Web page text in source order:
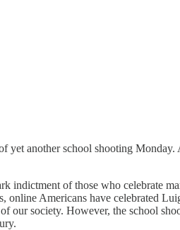
yet another school shooting
indictment of those who celebrate
online Americans have celebrated
our society. However, the school